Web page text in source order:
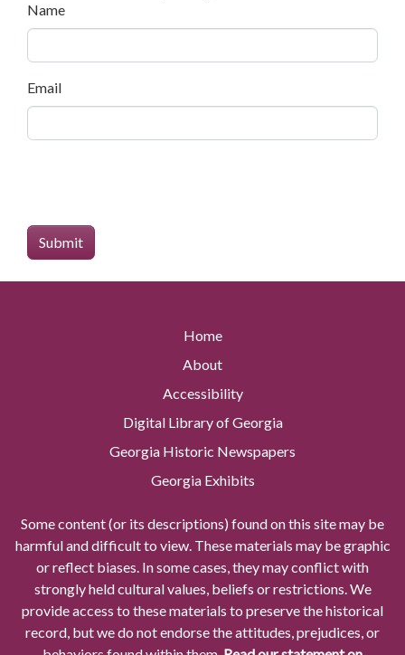
Name
Email
Home
About
Accessibility
Digital Library of Georgia
Georgia Historic Newspapers
Georgia Exhibits
Some content (or its descriptions) found on this site may be
harmful and difficult to view. These materials may be graphic
or reflect biases. In some cases, they may conflict with
strongly held cultural values, beliefs or restrictions. We
provide access to these materials to preserve the historical
record, but we do not endorse the attitudes, prejudices, or